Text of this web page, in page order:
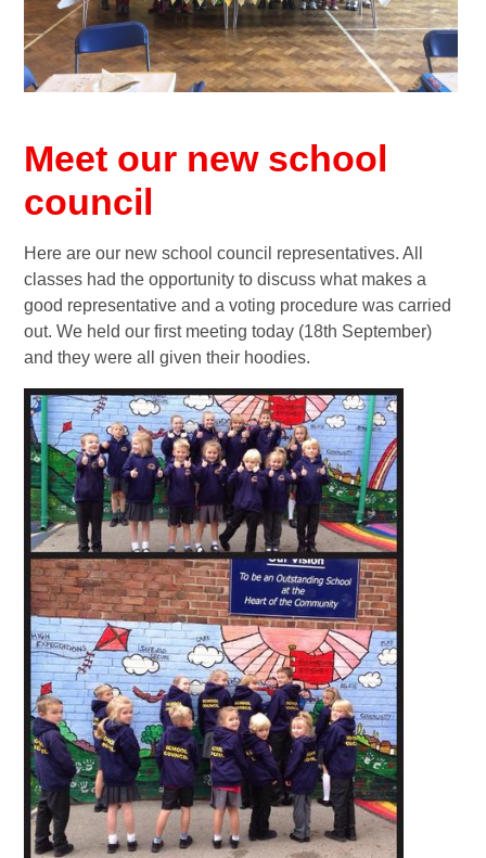
Meet our new school
council
Here are our new school council representatives. All
classes had the opportunity to discuss what makes a
good representative and a voting procedure was carried
out. We held our first meeting today (18th September)
and they were all given their hoodies.